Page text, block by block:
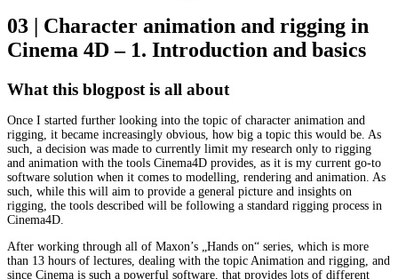
03 | Character animation and rigging in
Cinema 4D – 1. Introduction and basics
What this blogpost is all about
Once I started further looking into the topic of character animation and
rigging, it became increasingly obvious, how big a topic this would be. As
such, a decision was made to currently limit my research only to rigging
and animation with the tools Cinema4D provides, as it is my current go-to
software solution when it comes to modelling, rendering and animation. As
such, while this will aim to provide a general picture and insights on
rigging, the tools described will be following a standard rigging process in
Cinema4D.
After working through all of Maxon’s „Hands on“ series, which is more
than 13 hours of lectures, dealing with the topic Animation and rigging, and
since Cinema is such a powerful software, that provides lots of different